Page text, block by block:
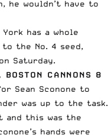
he wouldn’t have to
has a whole
the No. 4 seed,
Saturday.
BOSTON CANNONS 8
Sean Sconone to
was up to the task.
and this was the
hands were